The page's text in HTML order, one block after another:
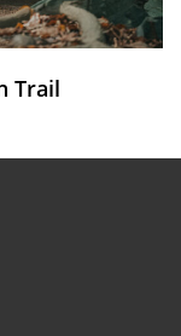
Trail